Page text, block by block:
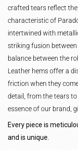
crafted tears reflect
characteristic of
intertwined with
striking fusion
balance between the
Leather hems offer a
friction when they
detail, from the tears
essence of our brand,
Every piece is
and is unique.